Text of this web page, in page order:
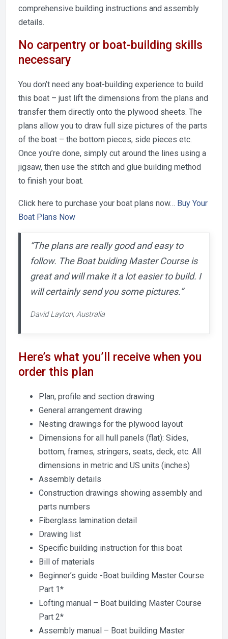
comprehensive building instructions and assembly
details.
No carpentry or boat-building skills
necessary
You don’t need any boat-building experience to build
this boat – just lift the dimensions from the plans and
transfer them directly onto the plywood sheets. The
plans allow you to draw full size pictures of the parts
of the boat – the bottom pieces, side pieces etc.
Once you’re done, simply cut around the lines using a
jigsaw, then use the stitch and glue building method
to finish your boat.
Click here to purchase your boat plans now… Buy Your
Boat Plans Now
“The plans are really good and easy to
follow. The Boat buiding Master Course is
great and will make it a lot easier to build. I
will certainly send you some pictures.”
David Layton, Australia
Here’s what you’ll receive when you
order this plan
Plan, profile and section drawing
General arrangement drawing
Nesting drawings for the plywood layout
Dimensions for all hull panels (flat): Sides,
bottom, frames, stringers, seats, deck, etc. All
dimensions in metric and US units (inches)
Assembly details
Construction drawings showing assembly and
parts numbers
Fiberglass lamination detail
Drawing list
Specific building instruction for this boat
Bill of materials
Beginner’s guide -Boat building Master Course
Part 1*
Lofting manual – Boat building Master Course
Part 2*
Assembly manual – Boat building Master